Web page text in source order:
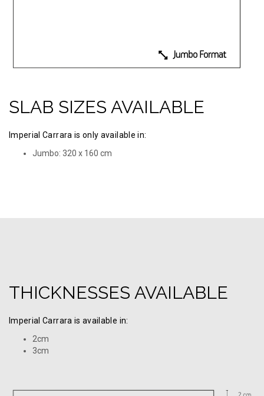
SLAB SIZES AVAILABLE
Imperial Carrara is only available in:
Jumbo: 320 х 160 cm
THICKNESSES AVAILABLE
Imperial Carrara is available in:
2cm
3cm